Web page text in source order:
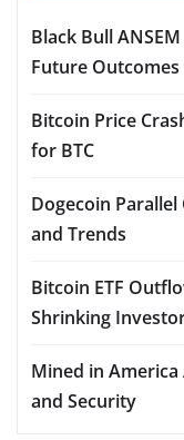
Black Bull
Future Outcomes
Bitcoin Price
for BTC
Dogecoin Parallel
and Trends
Bitcoin ETF
Shrinking
Mined in
and Security